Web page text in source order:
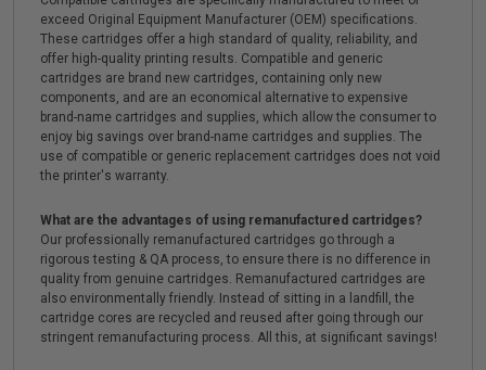
exceed Original Equipment Manufacturer (OEM) specifications.
These cartridges offer a high standard of quality, reliability, and
offer high-quality printing results. Compatible and generic
cartridges are brand new cartridges, containing only new
components, and are an economical alternative to expensive
brand-name cartridges and supplies, which allow the consumer to
enjoy big savings over brand-name cartridges and supplies. The
use of compatible or generic replacement cartridges does not void
the printer's warranty.
What are the advantages of using remanufactured cartridges?
Our professionally remanufactured cartridges go through a
rigorous testing & QA process, to ensure there is no difference in
quality from genuine cartridges. Remanufactured cartridges are
also environmentally friendly. Instead of sitting in a landfill, the
cartridge cores are recycled and reused after going through our
stringent remanufacturing process. All this, at significant savings!